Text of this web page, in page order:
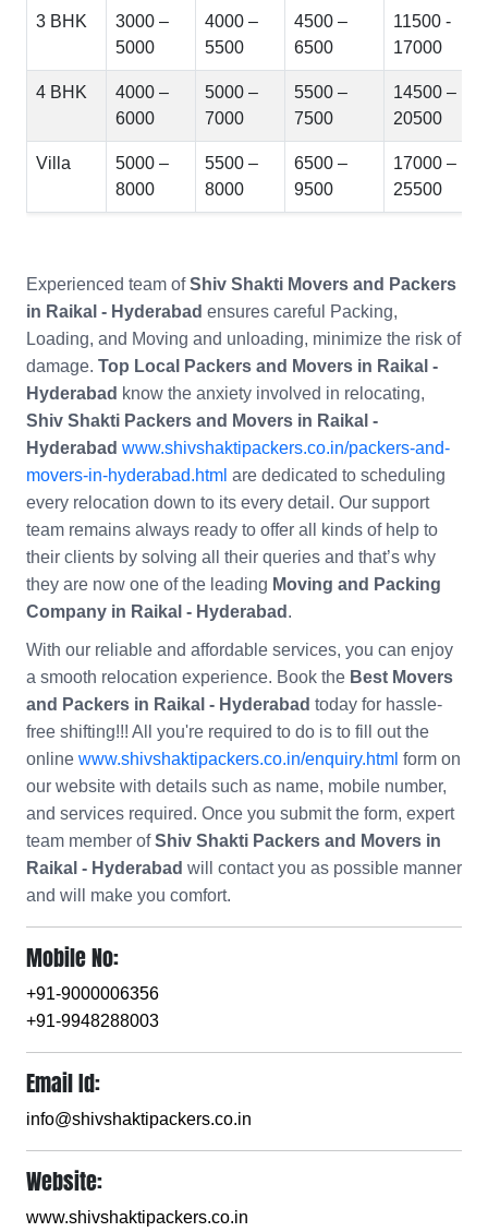
3 BHK
3000 –
5000
4000 –
5500
4500 –
6500
11500 -
17000
4 BHK
4000 –
6000
5000 –
7000
5500 –
7500
14500 –
20500
Villa
5000 –
8000
5500 –
8000
6500 –
9500
17000 –
25500
Experienced team ofShiv Shakti Movers and Packers
in Raikal - Hyderabad ensures careful Packing,
Loading, and Moving and unloading, minimize the risk of
damage. Top Local Packers and Movers in Raikal -
Hyderabad know the anxiety involved in relocating,
Shiv Shakti Packers and Movers in Raikal -
Hyderabad www.shivshaktipackers.co.in/packers-and-
movers-in-hyderabad.html are dedicated to scheduling
every relocation down to its every detail. Our support
team remains always ready to offer all kinds of help to
their clients by solving all their queries and that’s why
they are now one of the leading Moving and Packing
Company in Raikal - Hyderabad .
With our reliable and affordable services, you can enjoy
a smooth relocation experience. Book the Best Movers
and Packers in Raikal - Hyderabad today for hassle-
free shifting!!! All you're required to do is to fill out the
online www.shivshaktipackers.co.in/enquiry.html form on
our website with details such as name, mobile number,
and services required. Once you submit the form, expert
team member ofShiv Shakti Packers and Movers in
Raikal - Hyderabad will contact you as possible manner
and will make you comfort.
Mobile No:
+91-9000006356
+91-9948288003
Email Id:
info@shivshaktipackers.co.in
Website:
www.shivshaktipackers.co.in